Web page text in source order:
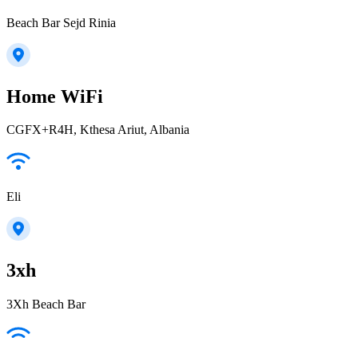
Beach Bar Sejd Rinia
Home WiFi
CGFX+R4H, Kthesa Ariut, Albania
Eli
3xh
3Xh Beach Bar